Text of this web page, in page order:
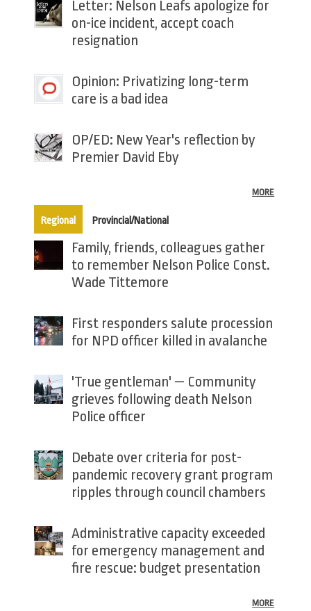
Letter: Nelson Leafs apologize for
on-ice incident, accept coach
resignation
Opinion: Privatizing long-term
care is a bad idea
OP/ED: New Year's reflection by
Premier David Eby
MORE
Regional(active tab)
Provincial/National
Family, friends, colleagues gather
to remember Nelson Police Const.
Wade Tittemore
First responders salute procession
for NPD officer killed in avalanche
'True gentleman' — Community
grieves following death Nelson
Police officer
Debate over criteria for post-
pandemic recovery grant program
ripples through council chambers
Administrative capacity exceeded
for emergency management and
fire rescue: budget presentation
MORE